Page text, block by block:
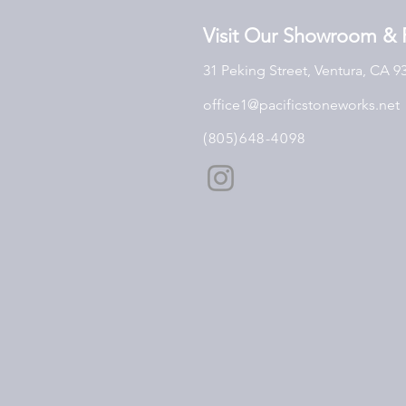
Visit Our Showroom &
31 Peking Street, Ventura, CA
office1@pacificstoneworks.net
(805)648-4098